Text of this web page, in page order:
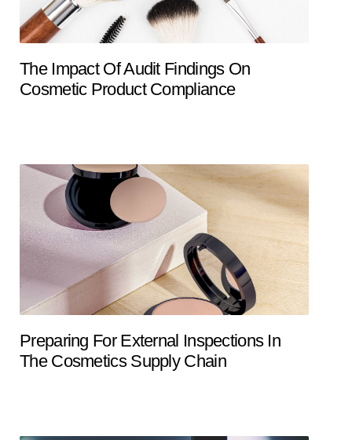
The Impact Of Audit Findings On
Cosmetic Product Compliance
Preparing For External Inspections In
The Cosmetics Supply Chain